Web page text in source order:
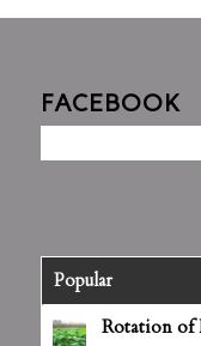
FACEBOOK
Popular
Rotation of